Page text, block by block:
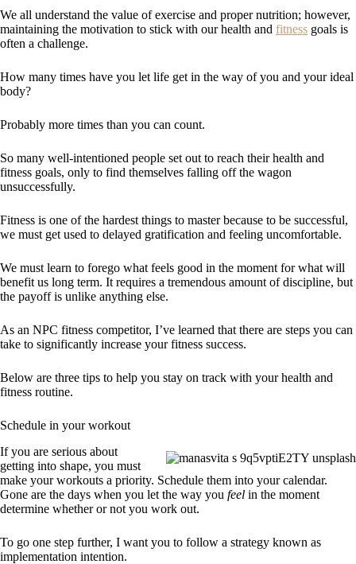
We all understand the value of exercise and proper nutrition; however,
maintaining the motivation to stick with our health and fitness goals is
often a challenge.
How many times have you let life get in the way of you and your ideal
body?
Probably more times than you can count.
So many well-intentioned people set out to reach their health and
fitness goals, only to find themselves falling off the wagon
unsuccessfully.
Fitness is one of the hardest things to master because to be successful,
we must get used to delayed gratification and feeling uncomfortable.
We must learn to forego what feels good in the moment for what will
benefit us long term. It requires a tremendous amount of discipline, but
the payoff is unlike anything else.
As an NPC fitness competitor, I’ve learned that there are steps you can
take to significantly increase your fitness success.
Below are three tips to help you stay on track with your health and
fitness routine.
Schedule in your workout
If you are serious about
getting into shape, you must
make your workouts a priority. Schedule them into your calendar.
Gone are the days when you let the way you feel in the moment
determine whether or not you work out.
To go one step further, I want you to follow a strategy known as
implementation intention.